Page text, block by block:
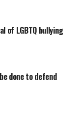
of LGBTQ bullying
done to defend